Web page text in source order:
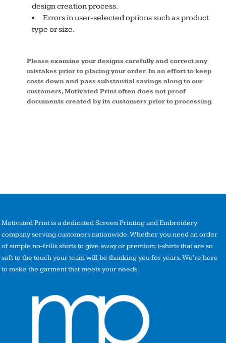
design creation process.
Errors in user-selected options such as product
type or size.
Please examine your designs carefully and correct any
mistakes prior to placing your order. In an effort to keep
costs down and pass substantial savings along to our
customers, Motivated Print often does not proof
documents created by its customers prior to processing.
Motivated Print is a dedicated Screen Printing and Embroidery
company serving customers nationwide. Whether you need an order
of simple no-frills shirts to give away or premium t-shirts that are so
soft to the touch your team will be thanking you for years. We're here
to make the garment that meets your needs.